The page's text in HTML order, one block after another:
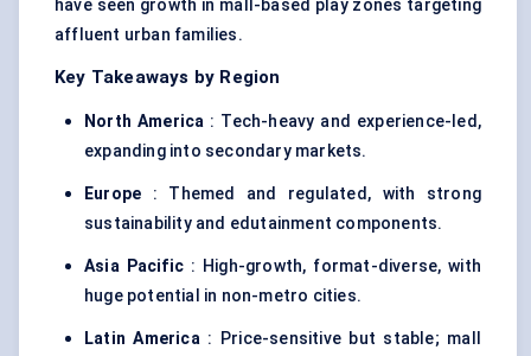
have seen growth in mall-based play zones targeting
affluent urban families.
Key Takeaways by Region
North America : Tech-heavy and experience-led,
expanding into secondary markets.
Europe : Themed and regulated, with strong
sustainability and edutainment components.
Asia Pacific : High-growth, format-diverse, with
huge potential in non-metro cities.
Latin America: Price-sensitive but stable; mall